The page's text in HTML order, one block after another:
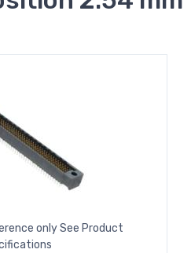
only See Product